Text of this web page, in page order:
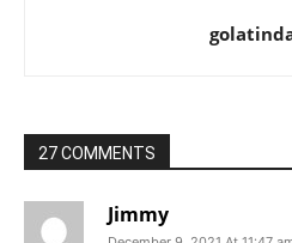
27 COMMENTS
Jimmy